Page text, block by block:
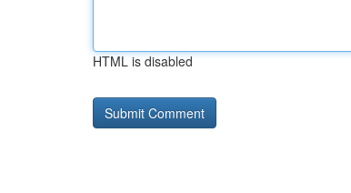
HTML is disabled